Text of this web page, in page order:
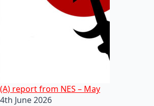
(A) report from NES – May
4th June 2026